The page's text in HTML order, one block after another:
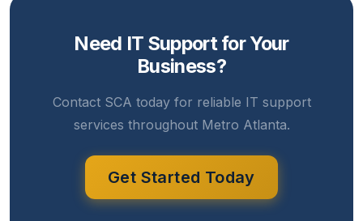
Need IT Support for Your
Business?
Contact SCA today for reliable IT support
services throughout Metro Atlanta.
Get Started Today